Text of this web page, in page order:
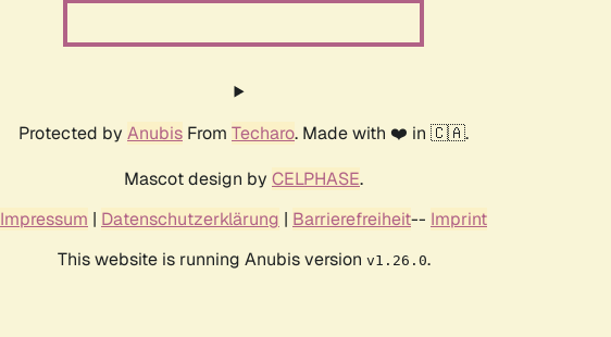
Protected by Anubis From Techaro. Made with ❤️ in 🇨🇦.
Mascot design by CELPHASE.
Impressum | Datenschutzerklärung | Barrierefreiheit-- Imprint
This website is running Anubis version v1.26.0.